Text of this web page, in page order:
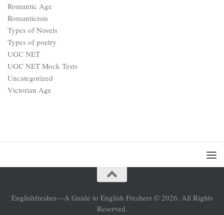
Romantic Age
Romanticism
Types of Novels
Types of poetry
UGC NET
UGC NET Mock Tests
Uncategorized
Victorian Age
Englishfresher—A Guide to English Freshers © 2026. All Rights
Reserved.